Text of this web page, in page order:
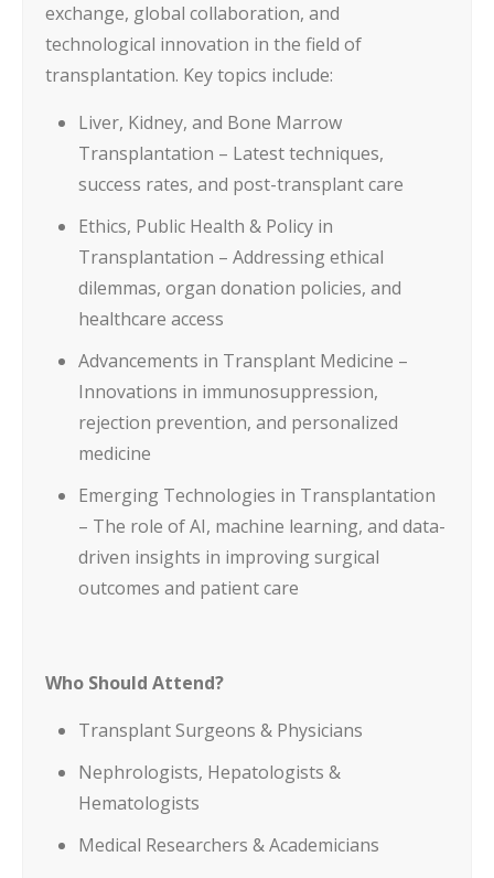
exchange, global collaboration, and
technological innovation in the field of
transplantation. Key topics include:
Liver, Kidney, and Bone Marrow
Transplantation – Latest techniques,
success rates, and post-transplant care
Ethics, Public Health & Policy in
Transplantation – Addressing ethical
dilemmas, organ donation policies, and
healthcare access
Advancements in Transplant Medicine –
Innovations in immunosuppression,
rejection prevention, and personalized
medicine
Emerging Technologies in Transplantation
– The role of AI, machine learning, and data-
driven insights in improving surgical
outcomes and patient care
Who Should Attend?
Transplant Surgeons & Physicians
Nephrologists, Hepatologists &
Hematologists
Medical Researchers & Academicians